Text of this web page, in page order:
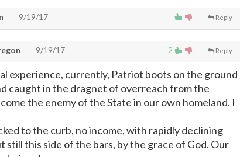
Reply
9/19/17
2 Reply
9/19/17
experience, currently, Patriot boots on the ground
caught in the dragnet of overreach from the
the enemy of the State in our own homeland. I
to the curb, no income, with rapidly declining
still this side of the bars, by the grace of God. Our